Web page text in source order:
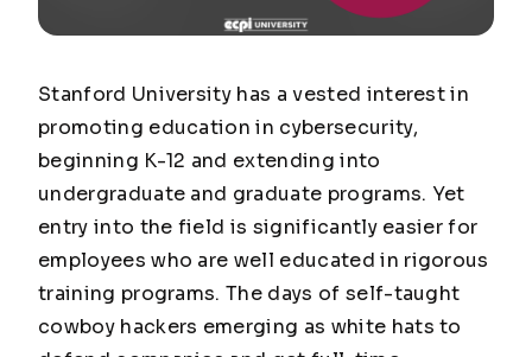
Stanford University has a vested interest in
promoting education in cybersecurity,
beginning K-12 and extending into
undergraduate and graduate programs. Yet
entry into the field is significantly easier for
employees who are well educated in rigorous
training programs. The days of self-taught
cowboy hackers emerging as white hats to